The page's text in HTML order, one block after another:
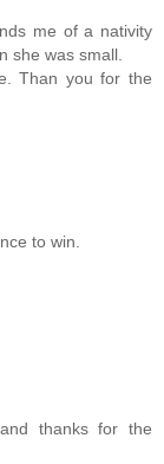
me of a nativity
she was small.
Than you for the
to win.
thanks for the